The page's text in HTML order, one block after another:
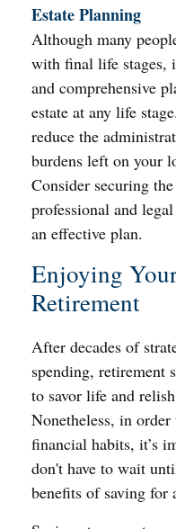
Estate Planning
Although many
with final life stages,
and comprehensive
estate at any life
reduce the
burdens left on your
Consider securing
professional and
an effective plan.
Enjoying
Retirement
After decades of
spending, retirement
to savor life and
Nonetheless, in
financial habits, it’s
don't have to wait
benefits of saving for